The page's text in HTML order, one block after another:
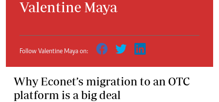
Valentine Maya
Follow Valentine Maya on:
Why Econet’s migration to an OTC
platform is a big deal